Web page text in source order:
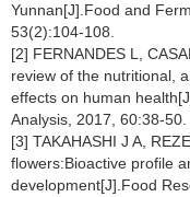
Yunnan[J].Food and
53(2):104-108.
[2] FERNANDES L,
review of the nutritional,
effects on human
Analysis, 2017, 60:38-50.
[3] TAKAHASHI J A,
flowers:Bioactive profile
development[J].Food